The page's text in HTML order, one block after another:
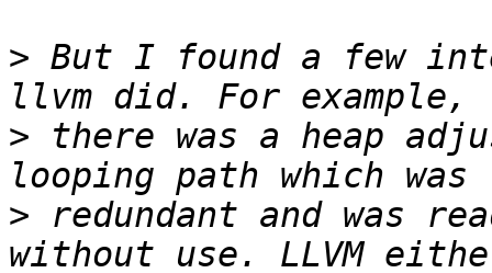
> But I found a few
> there was a heap
> redundant and was